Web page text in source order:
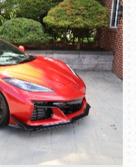
216-1876